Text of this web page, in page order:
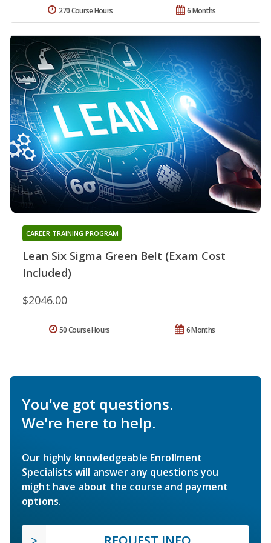
6 Months
270 Course Hours
Lean Six Sigma Green Belt (Exam Cost
Included)
CAREER TRAINING PROGRAM
$2046.00
6 Months
50 Course Hours
You've got questions.
We're here to help.
Our highly knowledgeable Enrollment
Specialists will answer any questions you
might have about the course and payment
options.